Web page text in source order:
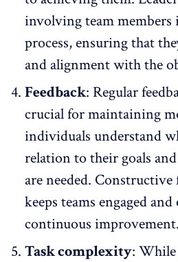
involving team
process, ensuring that
and alignment with the
Feedback: Regular
crucial for maintaining
individuals understand
relation to their goals
are needed. Constructive
keeps teams engaged and
continuous improvement.
Task complexity: While